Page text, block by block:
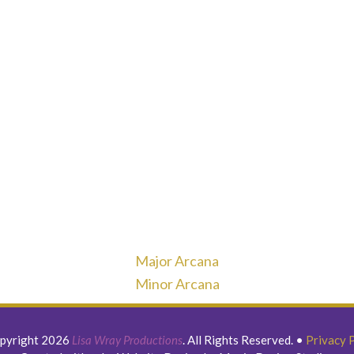
Major Arcana
Minor Arcana
2026 Lisa Wray Productions . All Rights Reserved. • Privacy